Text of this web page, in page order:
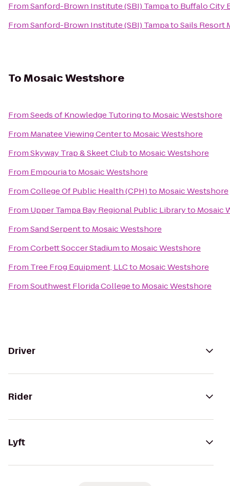
FromSanford-Brown Institute (SBI) Tampato Buffalo City
FromSanford-Brown Institute (SBI) TampatoSails Resort
ToMosaic Westshore
FromSeeds of Knowledge Tutoringto Mosaic Westshore
From Manatee Viewing Centerto Mosaic Westshore
FromSkyway Trap & Skeet Clubto Mosaic Westshore
From Empouriato Mosaic Westshore
FromCollege Of Public Health (CPH)to Mosaic Westshore
From Upper Tampa Bay Regional Public Libraryto Mosaic
FromSand Serpentto Mosaic Westshore
FromCorbett Soccer Stadiumto Mosaic Westshore
From Tree Frog Equipment, LLCto Mosaic Westshore
FromSouthwest Florida Collegeto Mosaic Westshore
Driver
Rider
Lyft